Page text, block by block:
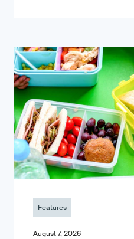
Features
August 7, 2026